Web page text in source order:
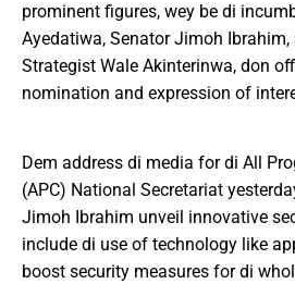
prominent figures, wey be di
Ayedatiwa, Senator Jimoh
Strategist Wale Akinterinwa, don
nomination and expression of
Dem address di media for di All
(APC) National Secretariat
Jimoh Ibrahim unveil innovative
include di use of technology like
boost security measures for di